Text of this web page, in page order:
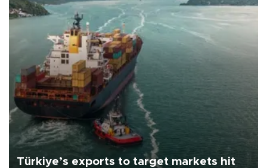
Türkiye’s exports to target markets hit